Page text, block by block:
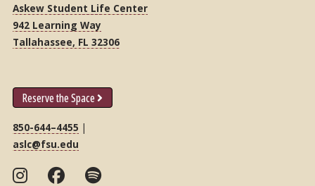
Askew Student Life Center
942 Learning Way
Tallahassee, FL 32306
Reserve the Space
850-644–4455 |
aslc@fsu.edu